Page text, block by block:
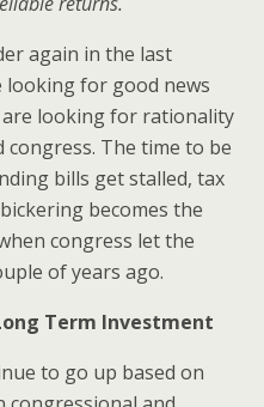
again in the last
looking for good news
looking for rationality
The time to be
bills get stalled, tax
becomes the
congress let the
of years ago.
Term Investment
to go up based on